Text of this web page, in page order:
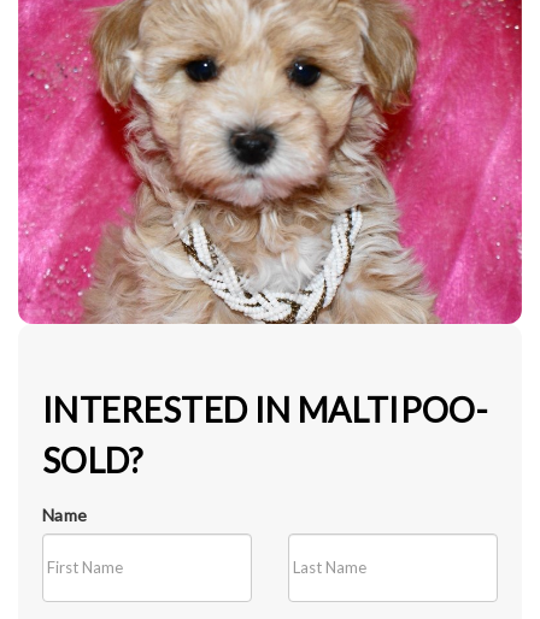
INTERESTED IN MALTIPOO-
SOLD?
Name